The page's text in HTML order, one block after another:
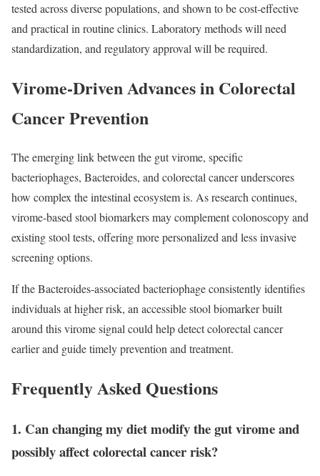
tested across diverse populations, and shown to be cost‑effective
and practical in routine clinics. Laboratory methods will need
standardization, and regulatory approval will be required.
Virome-Driven Advances in Colorectal
Cancer Prevention
The emerging link between the gut virome, specific
bacteriophages, Bacteroides, and colorectal cancer underscores
how complex the intestinal ecosystem is. As research continues,
virome‑based stool biomarkers may complement colonoscopy and
existing stool tests, offering more personalized and less invasive
screening options.
If the Bacteroides‑associated bacteriophage consistently identifies
individuals at higher risk, an accessible stool biomarker built
around this virome signal could help detect colorectal cancer
earlier and guide timely prevention and treatment.
Frequently Asked Questions
1. Can changing my diet modify the gut virome and
possibly affect colorectal cancer risk?